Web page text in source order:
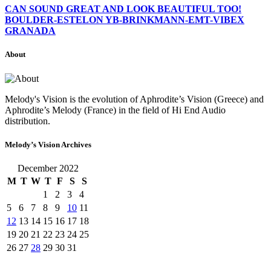
CAN SOUND GREAT AND LOOK BEAUTIFUL TOO!
BOULDER-ESTELON YB-BRINKMANN-EMT-VIBEX
GRANADA
About
Melody's Vision is the evolution of Aphrodite’s Vision (Greece) and
Aphrodite’s Melody (France) in the field of Hi End Audio
distribution.
Melody’s Vision Archives
December 2022
M T W T F S
S
1
2 3
4
5
6 7 8 9 10 11
12 13 14 15 16 17 18
19 20 21 22 23 24 25
26 27 28 29 30 31